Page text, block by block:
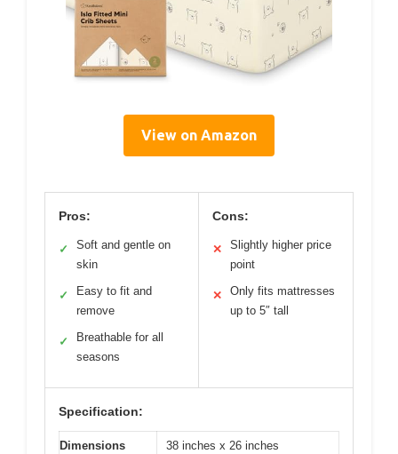
View on Amazon
Pros:
✓
Soft and gentle on
skin
✓
Easy to fit and
remove
✓
Breathable for all
seasons
Cons:
✕
Slightly higher price
point
✕
Only fits mattresses
up to 5″ tall
Specification:
Dimensions 38 inches x 26 inches